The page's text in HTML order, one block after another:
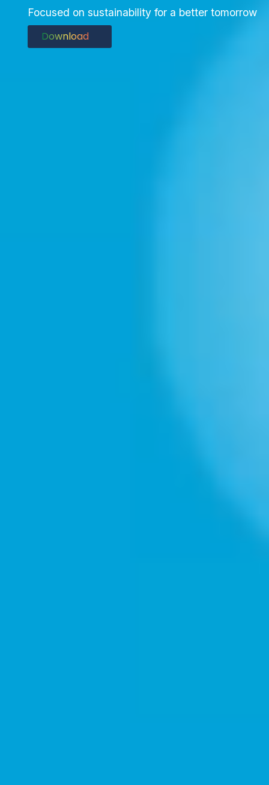
Focused on sustainability for a better tomorrow
Download